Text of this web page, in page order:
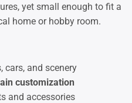
yet small enough to fit a
home or hobby room.
cars, and scenery
customization
and accessories